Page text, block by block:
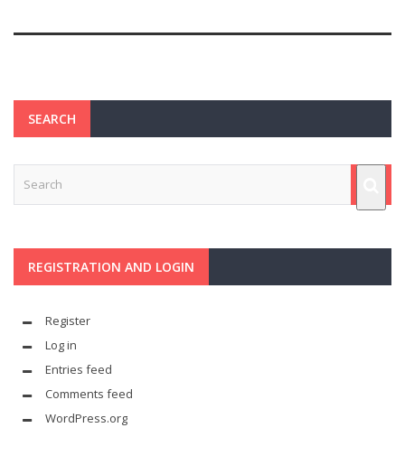
SEARCH
REGISTRATION AND LOGIN
Register
Log in
Entries feed
Comments feed
WordPress.org